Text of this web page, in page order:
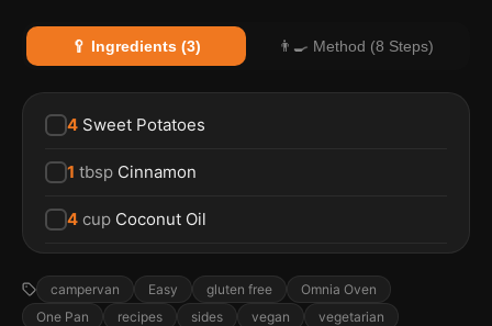
🥄 Ingredients (3) 👨‍🍳 Method (8 Steps)
4 Sweet Potatoes
1 tbsp Cinnamon
4 cup Coconut Oil
campervan Easy gluten free
Omnia Oven
One Pan
recipes sides vegan vegetarian